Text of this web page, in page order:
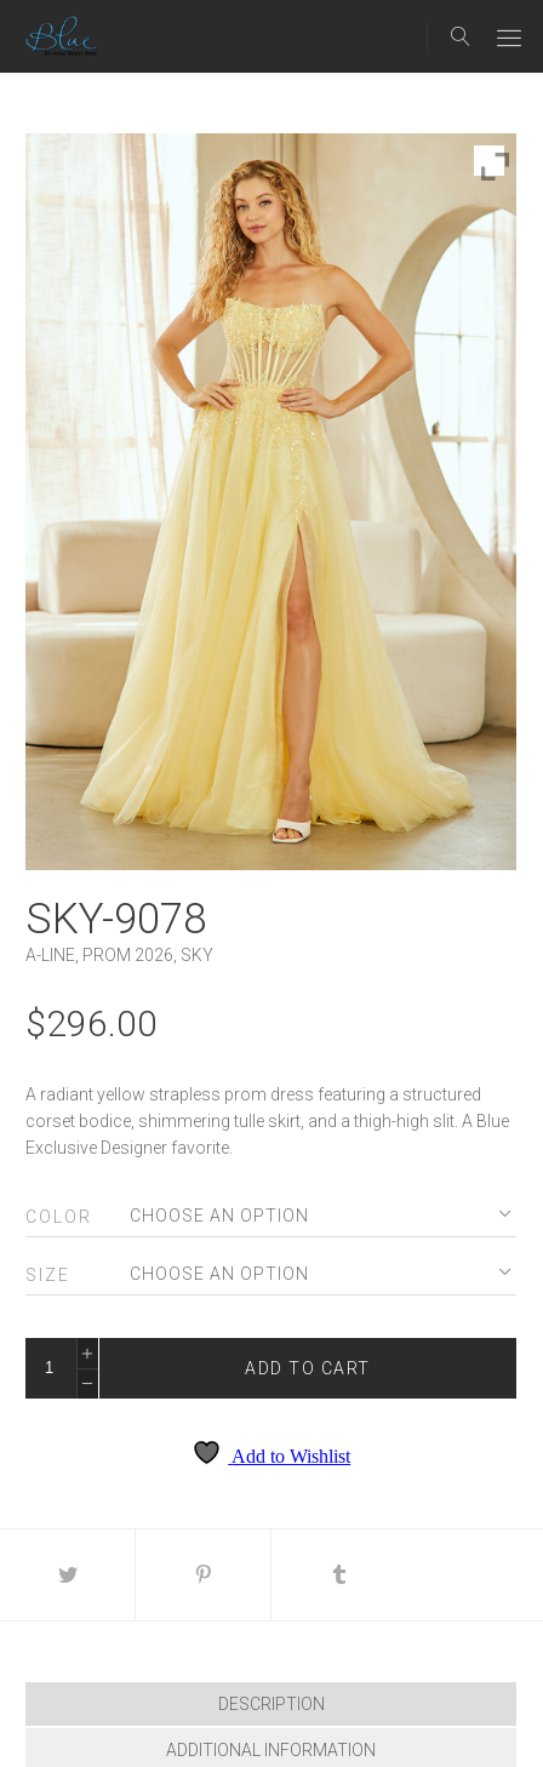
SKY-9078
A-LINE PROM 2026 SKY
$296.00
A radiant yellow strapless prom dress featuring a structured
corset bodice, shimmering tulle skirt, and a thigh-high slit. A Blue
Exclusive Designer favorite.
COLOR
SIZE
9078
QUANTITY
ADD TO CART
Add to Wishlist
DESCRIPTION
ADDITIONAL INFORMATION